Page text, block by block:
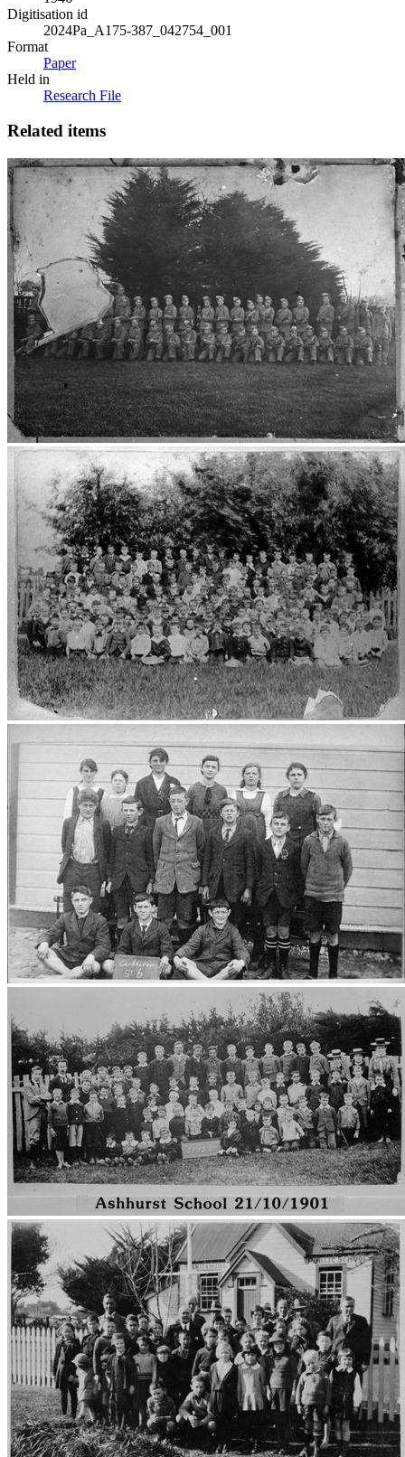
Digitisation id
2024Pa_A175-387_042754_001
Format
Paper
Held in
Research File
Related items